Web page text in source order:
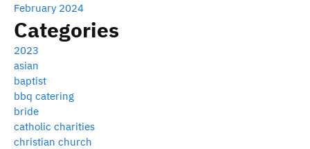
February 2024
Categories
2023
asian
baptist
bbq catering
bride
catholic charities
christian church